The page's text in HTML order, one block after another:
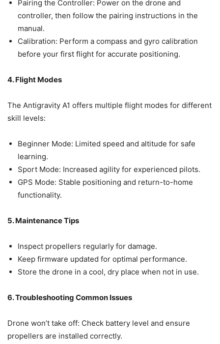
Pairing the Controller: Power on the drone and
controller, then follow the pairing instructions in the
manual.
Calibration: Perform a compass and gyro calibration
before your first flight for accurate positioning.
4. Flight Modes
The Antigravity A1 offers multiple flight modes for different
skill levels:
Beginner Mode: Limited speed and altitude for safe
learning.
Sport Mode: Increased agility for experienced pilots.
GPS Mode: Stable positioning and return-to-home
functionality.
5. Maintenance Tips
Inspect propellers regularly for damage.
Keep firmware updated for optimal performance.
Store the drone in a cool, dry place when not in use.
6. Troubleshooting Common Issues
Drone won’t take off: Check battery level and ensure
propellers are installed correctly.